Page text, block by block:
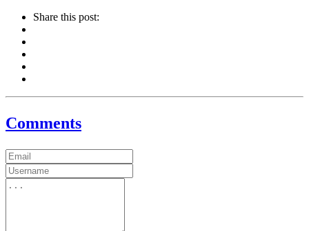
Share this post:
Comments